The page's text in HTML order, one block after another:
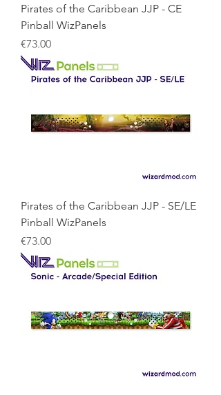
Pirates of the Caribbean JJP - CE
Pinball WizPanels
Price
€73.00
Pirates of the Caribbean JJP - SE/LE
Pinball WizPanels
Price
€73.00